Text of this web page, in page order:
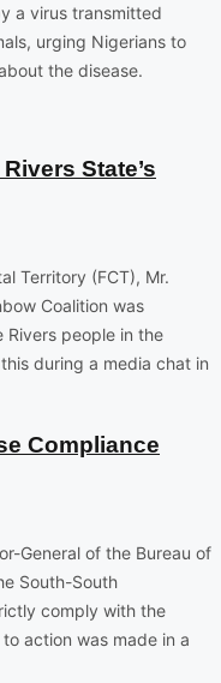
a virus transmitted
urging Nigerians to
the disease.
State’s
Territory (FCT), Mr.
Coalition was
people in the
during a media chat in
Compliance
General of the Bureau of
South-South
comply with the
action was made in a